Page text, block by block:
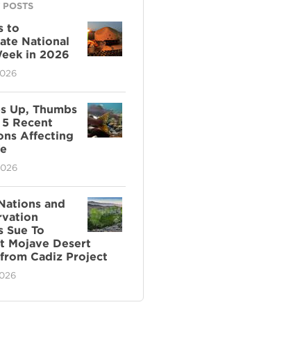
POSTS
to
National
in 2026
Up, Thumbs
Recent
Affecting
and
Sue To
Mojave Desert
Cadiz Project